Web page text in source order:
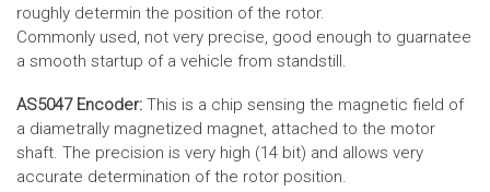
roughly determin the position of the rotor.
Commonly used, not very precise, good enough to guarnatee
a smooth startup of a vehicle from standstill.
AS5047 Encoder: This is a chip sensing the magnetic field of
a diametrally magnetized magnet, attached to the motor
shaft. The precision is very high (14 bit) and allows very
accurate determination of the rotor position.